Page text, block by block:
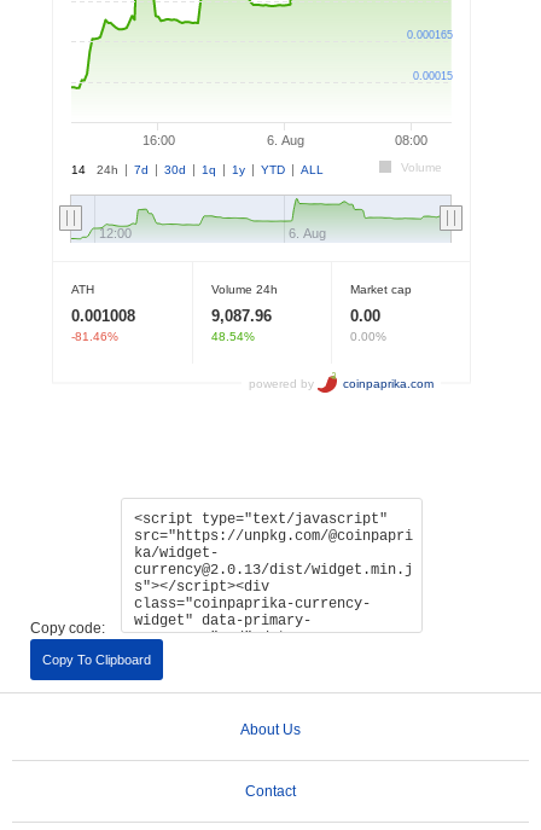
Copy code:
Copy To Clipboard
About Us
Contact